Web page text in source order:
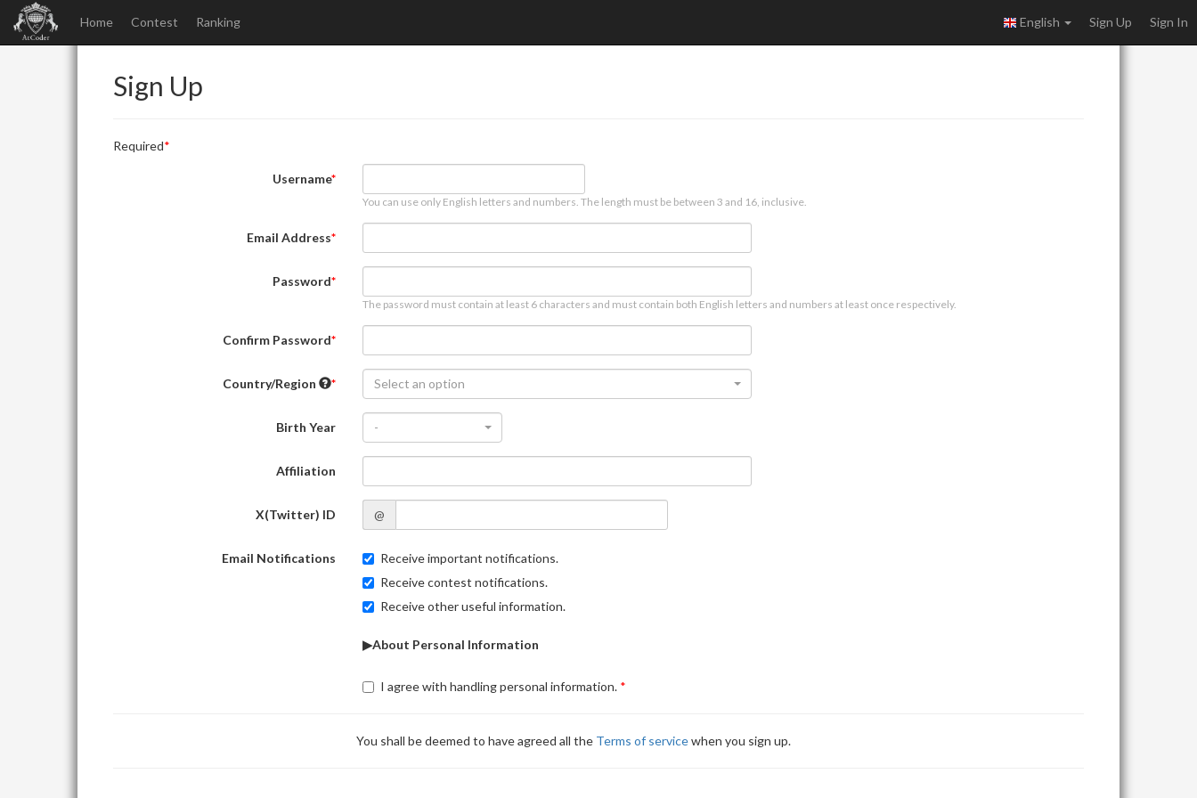
Home Contest Ranking English Sign Up Sign In
Sign Up
Required
Username
You can use only English letters and numbers. The length must be between 3 and 16, inclusive.
Email Address
Password
The password must contain at least 6 characters and must contain both English letters and numbers at least once respectively.
Confirm Password
Country/Region Select an option
Birth Year -
Affiliation
X(Twitter) ID @
Email Notifications
Receive important notifications.
Receive contest notifications.
Receive other useful information.
▶About Personal Information
I agree with handling personal information.
You shall be deemed to have agreed all the Terms of servicewhen you sign up.